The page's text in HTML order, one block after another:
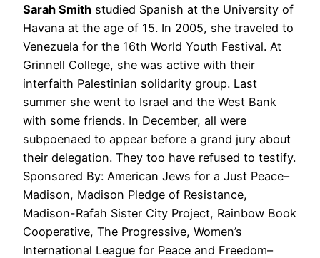
Sarah Smith studied Spanish at the University of
Havana at the age of 15. In 2005, she traveled to
Venezuela for the 16th World Youth Festival. At
Grinnell College, she was active with their
interfaith Palestinian solidarity group. Last
summer she went to Israel and the West Bank
with some friends. In December, all were
subpoenaed to appear before a grand jury about
their delegation. They too have refused to testify.
Sponsored By: American Jews for a Just Peace–
Madison, Madison Pledge of Resistance,
Madison-Rafah Sister City Project, Rainbow Book
Cooperative, The Progressive, Women’s
International League for Peace and Freedom–